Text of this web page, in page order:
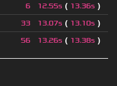
6 12.55s ( 13.36s )
33 13.07s ( 13.10s )
56 13.26s ( 13.38s )